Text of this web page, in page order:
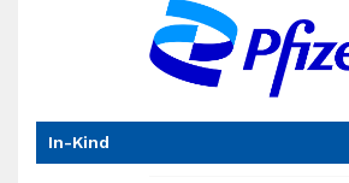
has
In-Kind